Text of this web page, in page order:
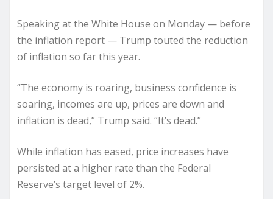
Speaking at the White House on Monday — before
the inflation report — Trump touted the reduction
of inflation so far this year.
“The economy is roaring, business confidence is
soaring, incomes are up, prices are down and
inflation is dead,” Trump said. “It’s dead.”
While inflation has eased, price increases have
persisted at a higher rate than the Federal
Reserve’s target level of 2%.